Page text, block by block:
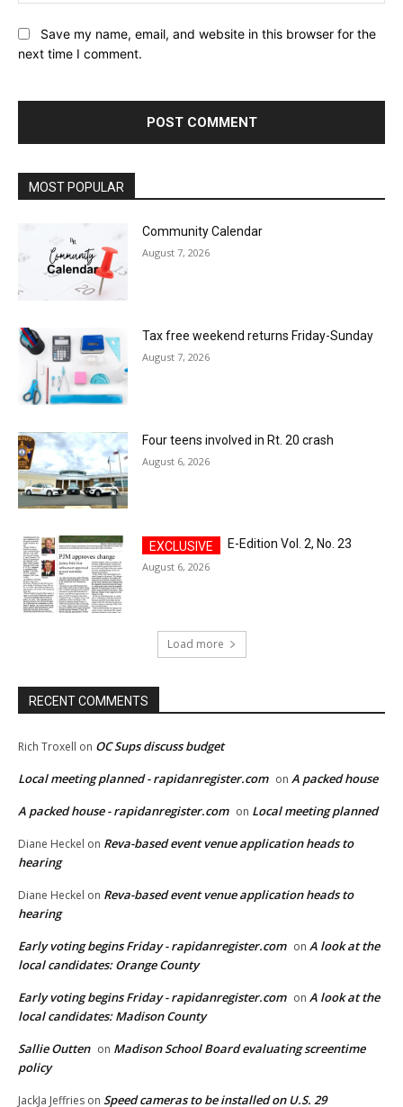
Save my name, email, and website in this browser for the
next time I comment.
MOST POPULAR
Community Calendar
August 7, 2026
Tax free weekend returns Friday-Sunday
August 7, 2026
Four teens involved in Rt. 20 crash
August 6, 2026
E-Edition Vol. 2, No. 23
August 6, 2026
Load more
RECENT COMMENTS
Rich Troxell on OC Sups discuss budget
Local meeting planned - rapidanregister.com on A packed house
A packed house - rapidanregister.com on Local meeting planned
Diane Heckel on Reva-based event venue application heads to
hearing
Diane Heckel on Reva-based event venue application heads to
hearing
Early voting begins Friday - rapidanregister.com on A look at the
local candidates: Orange County
Early voting begins Friday - rapidanregister.com on A look at the
local candidates: Madison County
Sallie Outten on Madison School Board evaluating screentime
policy
JackJa Jeffries on Speed cameras to be installed on U.S. 29